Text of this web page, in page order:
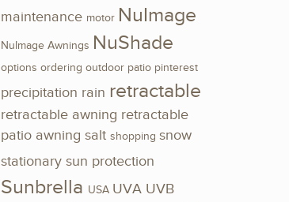
maintenance motor NuImage
NuImage Awnings NuShade
options ordering outdoor patio pinterest
precipitation rain retractable
retractable awning retractable
patio awning salt shopping snow
stationary sun protection
Sunbrella USA UVA UVB